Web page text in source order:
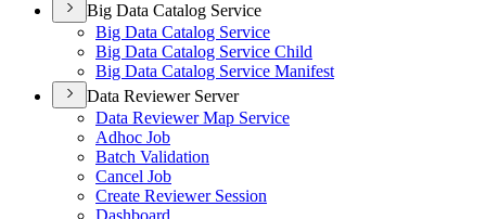
Big Data Catalog Service
Big Data Catalog Service
Big Data Catalog Service Child
Big Data Catalog Service Manifest
Data Reviewer Server
Data Reviewer Map Service
Adhoc Job
Batch Validation
Cancel Job
Create Reviewer Session
Dashboard